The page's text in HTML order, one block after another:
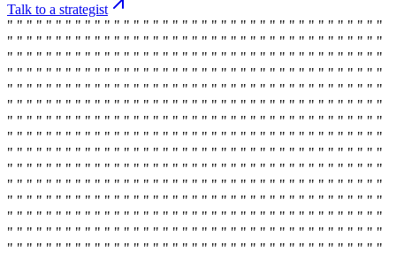
Talk to a strategist
" " " " " " " " " " " " " " " " " " " " " " " " " " " " " " " " " " " " " " "
" " " " " " " " " " " " " " " " " " " " " " " " " " " " " " " " " " " " " " "
" " " " " " " " " " " " " " " " " " " " " " " " " " " " " " " " " " " " " " "
" " " " " " " " " " " " " " " " " " " " " " " " " " " " " " " " " " " " " " "
" " " " " " " " " " " " " " " " " " " " " " " " " " " " " " " " " " " " " " "
" " " " " " " " " " " " " " " " " " " " " " " " " " " " " " " " " " " " " " "
" " " " " " " " " " " " " " " " " " " " " " " " " " " " " " " " " " " " " " "
" " " " " " " " " " " " " " " " " " " " " " " " " " " " " " " " " " " " " " "
" " " " " " " " " " " " " " " " " " " " " " " " " " " " " " " " " " " " " " "
" " " " " " " " " " " " " " " " " " " " " " " " " " " " " " " " " " " " " " "
" " " " " " " " " " " " " " " " " " " " " " " " " " " " " " " " " " " " " " "
" " " " " " " " " " " " " " " " " " " " " " " " " " " " " " " " " " " " " " "
" " " " " " " " " " " " " " " " " " " " " " " " " " " " " " " " " " " " " " "
" " " " " " " " " " " " " " " " " " " " " " " " " " " " " " " " " " " " " " "
" " " " " " " " " " " " " " " " " " " " " " " " " " " " " " " " " " " " " " "